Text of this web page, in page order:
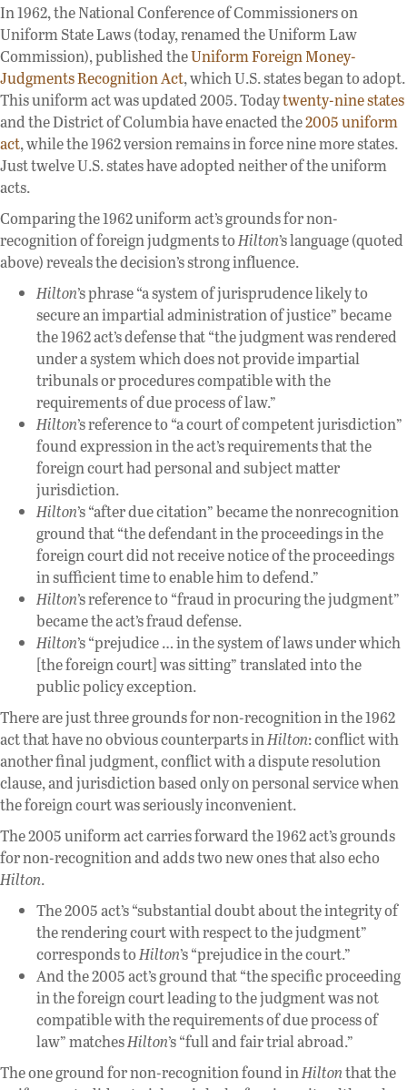
In 1962, the National Conference of Commissioners on
Uniform State Laws (today, renamed the Uniform Law
Commission), published theUniform Foreign Money-
Judgments Recognition Act, which U.S. states began to adopt.
This uniform act was updated 2005. Todaytwenty-nine states
and the District of Columbia have enacted the2005 uniform
act, while the 1962 version remains in force nine more states.
Just twelve U.S. states have adopted neither of the uniform
acts.
Comparing the 1962 uniform act’s grounds for non-
recognition of foreign judgments toHilton’s language (quoted
above) reveals the decision’s strong influence.
Hilton’s phrase “a system of jurisprudence likely to
secure an impartial administration of justice” became
the 1962 act’s defense that “the judgment was rendered
under a system which does not provide impartial
tribunals or procedures compatible with the
requirements of due process of law.”
Hilton’s reference to “a court of competent jurisdiction”
found expression in the act’s requirements that the
foreign court had personal and subject matter
jurisdiction.
Hilton’s “after due citation” became the nonrecognition
ground that “the defendant in the proceedings in the
foreign court did not receive notice of the proceedings
in sufficient time to enable him to defend.”
Hilton’s reference to “fraud in procuring the judgment”
became the act’s fraud defense.
Hilton’s “prejudice … in the system of laws under which
[the foreign court] was sitting” translated into the
public policy exception.
There are just three grounds for non-recognition in the 1962
act that have no obvious counterparts inHilton: conflict with
another final judgment, conflict with a dispute resolution
clause, and jurisdiction based only on personal service when
the foreign court was seriously inconvenient.
The 2005 uniform act carries forward the 1962 act’s grounds
for non-recognition and adds two new ones that also echo
Hilton.
The 2005 act’s “substantial doubt about the integrity of
the rendering court with respect to the judgment”
corresponds toHilton’s “prejudice in the court.”
And the 2005 act’s ground that “the specific proceeding
in the foreign court leading to the judgment was not
compatible with the requirements of due process of
law” matchesHilton’s “full and fair trial abroad.”
The one ground for non-recognition found inHiltonthat the